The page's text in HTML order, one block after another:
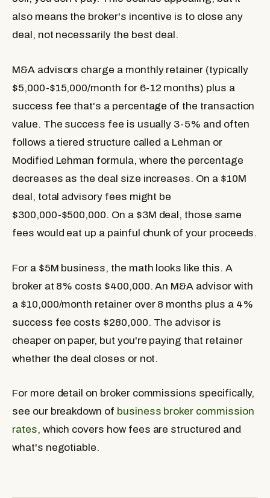
also means the broker's incentive is to close any
deal, not necessarily the best deal.
M&A advisors charge a monthly retainer (typically
$5,000-$15,000/month for 6-12 months) plus a
success fee that's a percentage of the transaction
value. The success fee is usually 3-5% and often
follows a tiered structure called a Lehman or
Modified Lehman formula, where the percentage
decreases as the deal size increases. On a $10M
deal, total advisory fees might be
$300,000-$500,000. On a $3M deal, those same
fees would eat up a painful chunk of your proceeds.
For a $5M business, the math looks like this. A
broker at 8% costs $400,000. An M&A advisor with
a $10,000/month retainer over 8 months plus a 4%
success fee costs $280,000. The advisor is
cheaper on paper, but you're paying that retainer
whether the deal closes or not.
For more detail on broker commissions specifically,
see our breakdown of business broker commission
rates, which covers how fees are structured and
what's negotiable.